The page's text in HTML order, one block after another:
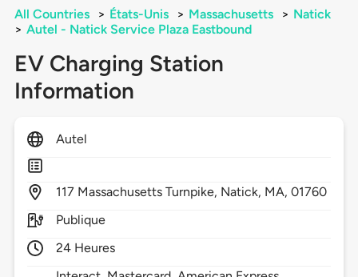
All Countries > États-Unis > Massachusetts > Natick
> Autel - Natick Service Plaza Eastbound
EV Charging Station
Information
Autel
117 Massachusetts Turnpike, Natick, MA,01760
Publique
24 Heures